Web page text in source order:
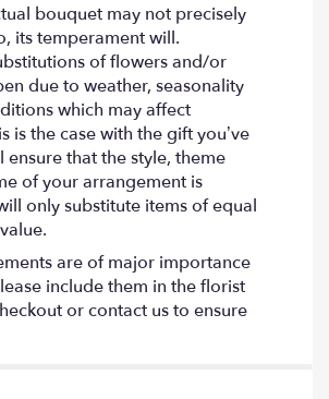
bouquet may not precisely
its temperament will.
of flowers and/or
due to weather, seasonality
which may affect
is the case with the gift you’ve
ensure that the style, theme
of your arrangement is
only substitute items of equal
are of major importance
include them in the florist
or contact us to ensure